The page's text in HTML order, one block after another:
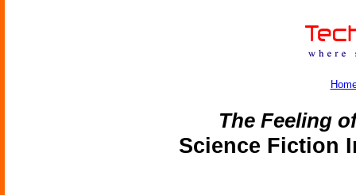
The Feeling
Science Fiction